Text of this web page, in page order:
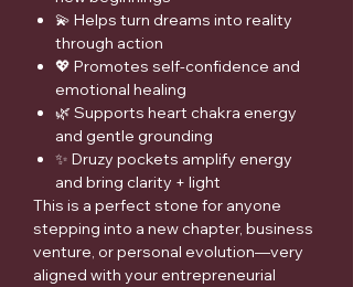
💫 Helps turn dreams into reality
through action
💖 Promotes self-confidence and
emotional healing
🌿 Supports heart chakra energy
and gentle grounding
✨ Druzy pockets amplify energy
and bring clarity + light
This is a perfect stone for anyone
stepping into a new chapter, business
venture, or personal evolution—very
aligned with your entrepreneurial